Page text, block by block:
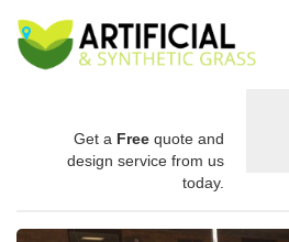
Get a Free quote and
design service from us
today.